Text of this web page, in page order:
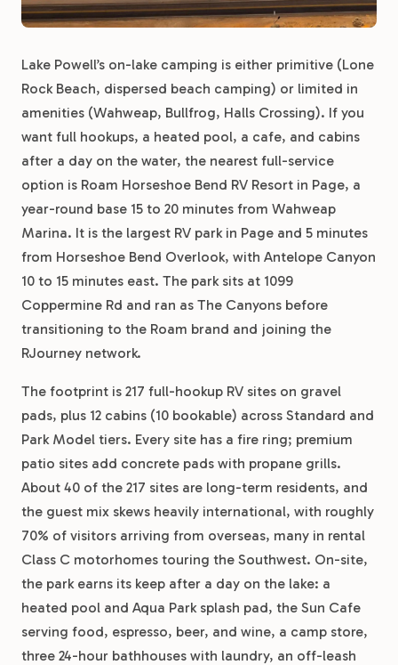
Lake Powell’s on-lake camping is either primitive (Lone
Rock Beach, dispersed beach camping) or limited in
amenities (Wahweap, Bullfrog, Halls Crossing). If you
want full hookups, a heated pool, a cafe, and cabins
after a day on the water, the nearest full-service
option is Roam Horseshoe Bend RV Resort in Page, a
year-round base 15 to 20 minutes from Wahweap
Marina. It is the largest RV park in Page and 5 minutes
from Horseshoe Bend Overlook, with Antelope Canyon
10 to 15 minutes east. The park sits at 1099
Coppermine Rd and ran as The Canyons before
transitioning to the Roam brand and joining the
RJourney network.
The footprint is 217 full-hookup RV sites on gravel
pads, plus 12 cabins (10 bookable) across Standard and
Park Model tiers. Every site has a fire ring; premium
patio sites add concrete pads with propane grills.
About 40 of the 217 sites are long-term residents, and
the guest mix skews heavily international, with roughly
70% of visitors arriving from overseas, many in rental
Class C motorhomes touring the Southwest. On-site,
the park earns its keep after a day on the lake: a
heated pool and Aqua Park splash pad, the Sun Cafe
serving food, espresso, beer, and wine, a camp store,
three 24-hour bathhouses with laundry, an off-leash